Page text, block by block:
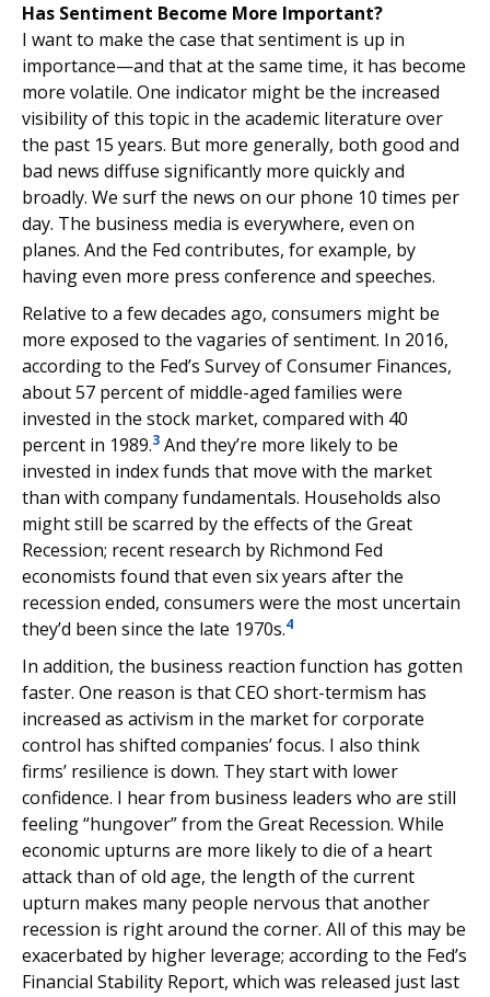
Has Sentiment Become More Important?
I want to make the case that sentiment is up in
importance—and that at the same time, it has become
more volatile. One indicator might be the increased
visibility of this topic in the academic literature over
the past 15 years. But more generally, both good and
bad news diffuse significantly more quickly and
broadly. We surf the news on our phone 10 times per
day. The business media is everywhere, even on
planes. And the Fed contributes, for example, by
having even more press conference and speeches.
Relative to a few decades ago, consumers might be
more exposed to the vagaries of sentiment. In 2016,
according to the Fed’s Survey of Consumer Finances,
about 57 percent of middle-aged families were
invested in the stock market, compared with 40
percent in 1989.3 And they’re more likely to be
invested in index funds that move with the market
than with company fundamentals. Households also
might still be scarred by the effects of the Great
Recession; recent research by Richmond Fed
economists found that even six years after the
recession ended, consumers were the most uncertain
they’d been since the late 1970s.4
In addition, the business reaction function has gotten
faster. One reason is that CEO short-termism has
increased as activism in the market for corporate
control has shifted companies’ focus. I also think
firms’ resilience is down. They start with lower
confidence. I hear from business leaders who are still
feeling “hungover” from the Great Recession. While
economic upturns are more likely to die of a heart
attack than of old age, the length of the current
upturn makes many people nervous that another
recession is right around the corner. All of this may be
exacerbated by higher leverage; according to the Fed’s
Financial Stability Report, which was released just last